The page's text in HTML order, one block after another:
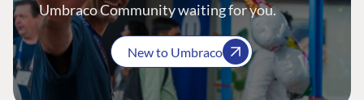
Umbraco Community waiting for you.
New to Umbraco